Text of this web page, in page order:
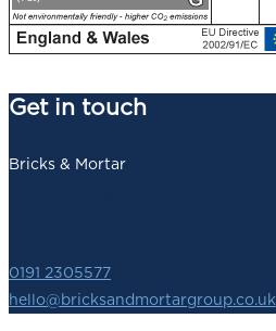
Get in touch
Bricks & Mortar
0191 2305577
hello@bricksandmortargroup.co.uk